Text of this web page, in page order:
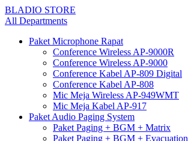
BLADIO STORE
All Departments
Paket Microphone Rapat
Conference Wireless AP-9000R
Conference Wireless AP-9000
Conference Kabel AP-809 Digital
Conference Kabel AP-808
Mic Meja Wireless AP-949WMT
Mic Meja Kabel AP-917
Paket Audio Paging System
Paket Paging + BGM + Matrix
Paket Paging + BGM + Evacuation